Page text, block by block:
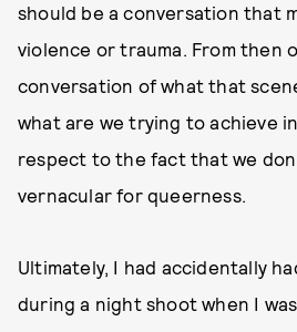
should be a conversation that
violence or trauma. From then
conversation of what that
what are we trying to achieve
respect to the fact that we
vernacular for queerness.
Ultimately, I had accidentally
during a night shoot when I